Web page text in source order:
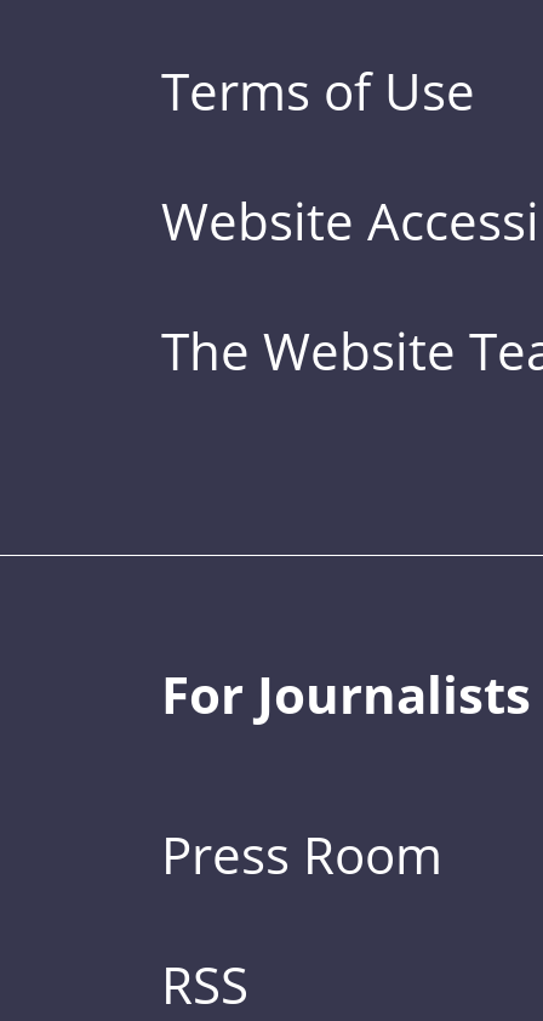
Terms of Use
Website
The Website
For Journalists
Press Room
RSS